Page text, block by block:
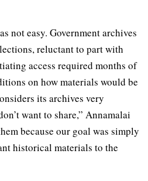
not easy. Government archives
reluctant to part with
access required months of
on how materials would be
its archives very
want to share,” Annamalai
because our goal was simply
historical materials to the